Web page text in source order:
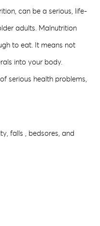
can be a serious, life-
adults. Malnutrition
to eat. It means not
into your body.
serious health problems,
falls , bedsores, and